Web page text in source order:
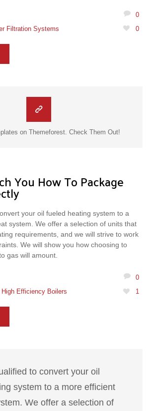
0
Filtration Systems 0
on Themeforest. Check Them Out!
You How To Package
your oil fueled heating system to a
system. We offer a selection of units that
requirements, and we will strive to work
We will show you how choosing to
gas will amount.
0
High Efficiency Boilers 1
to convert your oil
system to a more efficient
We offer a selection of